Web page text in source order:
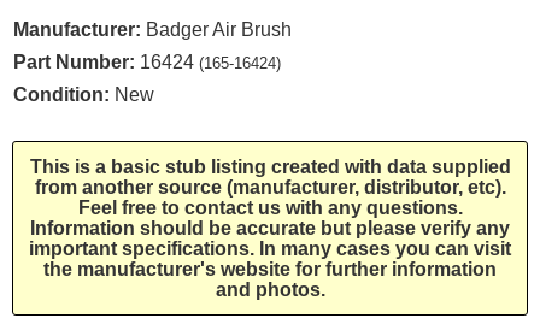
Manufacturer: Badger Air Brush
Part Number: 16424 (165-16424)
Condition: New
This is a basic stub listing created with data supplied
from another source (manufacturer, distributor, etc).
Feel free to contact us with any questions.
Information should be accurate but please verify any
important specifications. In many cases you can visit
the manufacturer's website for further information
and photos.